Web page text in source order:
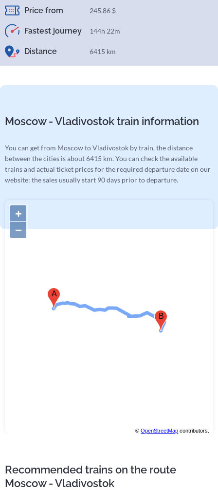
Price from 245.86 $
Fastest journey 144h 22m
Distance 6415 km
Moscow - Vladivostok train information
You can get from Moscow to Vladivostok by train, the distance
between the cities is about 6415 km. You can check the available
trains and actual ticket prices for the required departure date on our
website: the sales usually start 90 days prior to departure.
B
A
+
−
©OpenStreetMap contributors.
Recommended trains on the route
Moscow - Vladivostok